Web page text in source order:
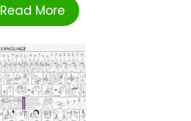
Read More